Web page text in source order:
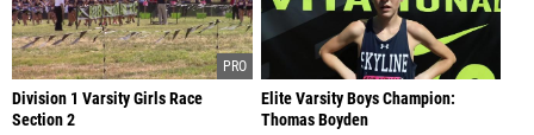
Division 1 Varsity Girls Race
Section 2
Elite Varsity Boys Champion:
Thomas Boyden